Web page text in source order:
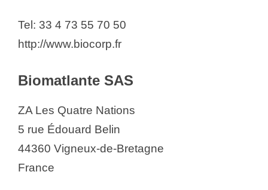
Tel: 33 4 73 55 70 50
http://www.biocorp.fr
Biomatlante SAS
ZA Les Quatre Nations
5 rue Édouard Belin
44360 Vigneux-de-Bretagne
France